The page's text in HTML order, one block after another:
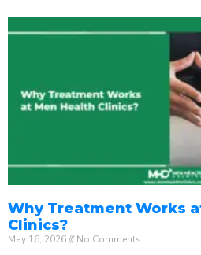
Why Treatment Works
Clinics?
May 16, 2026 No Comments